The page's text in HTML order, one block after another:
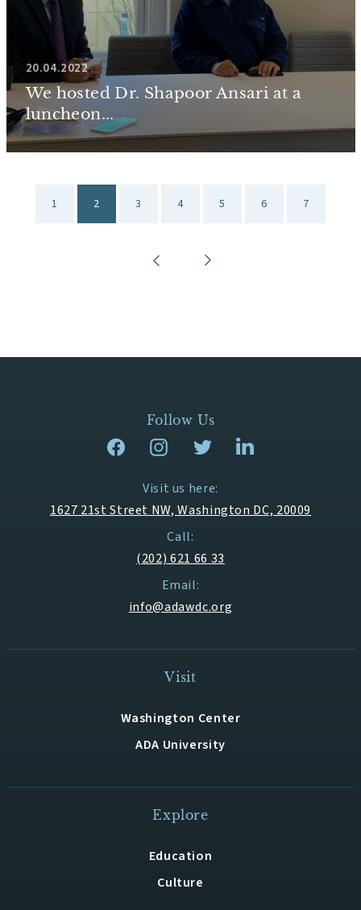
20.04.2022
We hosted Dr. Shapoor Ansari at a
luncheon...
1 2 3 4 5 6 7
Follow Us
Visit us here:
1627 21st Street NW, Washington DC, 20009
Call:
(202) 621 66 33
Email:
info@adawdc.org
Visit
Washington Center
ADA University
Explore
Education
Culture